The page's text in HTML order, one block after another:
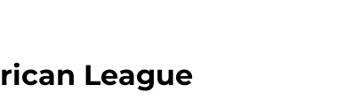
League